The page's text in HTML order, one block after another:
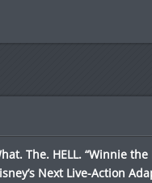
The. HELL. “Winnie the
Next Live-Action